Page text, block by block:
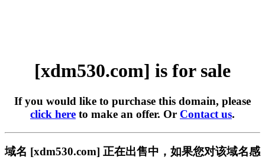
[xdm530.com] is for sale
If you would like to purchase this domain, please
click here to make an offer. Or Contact us.
域名 [xdm530.com] 正在出售中，如果您对该域名感